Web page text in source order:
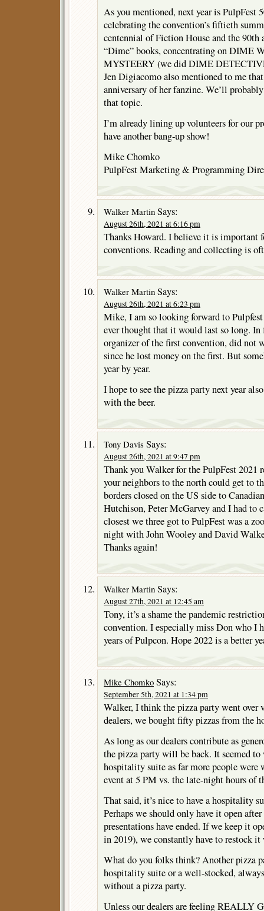
As you mentioned, next year is PulpFest
celebrating the convention’s fiftieth
centennial of Fiction House and the 90th
“Dime” books, concentrating on DIME
MYSTEERY (we did DIME
Jen Digiacomo also mentioned to me
anniversary of her fanzine. We’ll
that topic.
I’m already lining up volunteers for our
have another bang-up show!
Mike Chomko
PulpFest Marketing & Programming
Walker Martin Says:
August 26th, 2021 at 6:16 pm
Thanks Howard. I believe it is important
conventions. Reading and collecting is
Walker Martin Says:
August 26th, 2021 at 6:23 pm
Mike, I am so looking forward to
ever thought that it would last so long. In
organizer of the first convention, did not
since he lost money on the first. But
year by year.
I hope to see the pizza party next year
with the beer.
Tony Davis Says:
August 26th, 2021 at 9:47 pm
Thank you Walker for the PulpFest 2021
your neighbors to the north could get to
borders closed on the US side to
Hutchison, Peter McGarvey and I had to
closest we three got to PulpFest was a
night with John Wooley and David
Thanks again!
Walker Martin Says:
August 27th, 2021 at 12:45 am
Tony, it’s a shame the pandemic
convention. I especially miss Don who I
years of Pulpcon. Hope 2022 is a better
Mike Chomko Says:
September 5th, 2021 at 1:34 pm
Walker, I think the pizza party went over
dealers, we bought fifty pizzas from the
As long as our dealers contribute as
the pizza party will be back. It seemed to
hospitality suite as far more people
event at 5 PM vs. the late-night hours of
That said, it’s nice to have a hospitality
Perhaps we should only have it open
presentations have ended. If we keep it
in 2019), we constantly have to restock it
What do you folks think? Another pizza
hospitality suite or a well-stocked,
without a pizza party.
Unless our dealers are feeling REALLY